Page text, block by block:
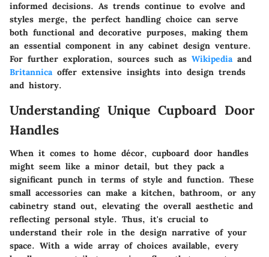
informed decisions. As trends continue to evolve and
styles merge, the perfect handling choice can serve
both functional and decorative purposes, making them
an essential component in any cabinet design venture.
For further exploration, sources such as Wikipediaand
Britannicaoffer extensive insights into design trends
and history.
Understanding Unique Cupboard Door
Handles
When it comes to home décor, cupboard door handles
might seem like a minor detail, but they pack a
significant punch in terms of style and function. These
small accessories can make a kitchen, bathroom, or any
cabinetry stand out, elevating the overall aesthetic and
reflecting personal style. Thus, it's crucial to
understand their role in the design narrative of your
space. With a wide array of choices available, every